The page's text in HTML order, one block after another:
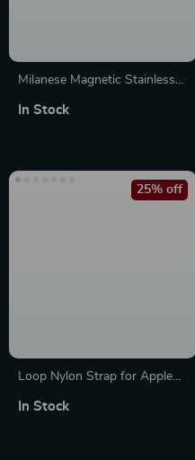
Milanese Magnetic Stainless
In Stock
Loop Nylon Strap for Apple
25% off
In Stock